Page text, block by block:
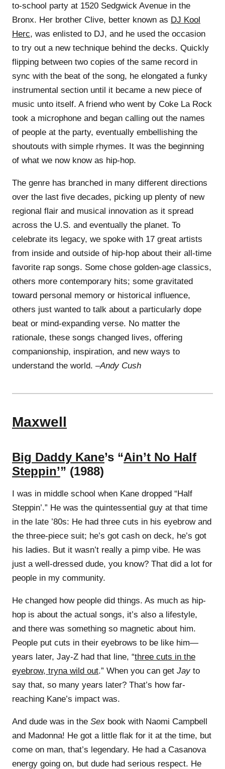
to-school party at 1520 Sedgwick Avenue in the
Bronx. Her brother Clive, better known as DJ Kool
Herc, was enlisted to DJ, and he used the occasion
to try out a new technique behind the decks. Quickly
flipping between two copies of the same record in
sync with the beat of the song, he elongated a funky
instrumental section until it became a new piece of
music unto itself. A friend who went by Coke La Rock
took a microphone and began calling out the names
of people at the party, eventually embellishing the
shoutouts with simple rhymes. It was the beginning
of what we now know as hip-hop.
The genre has branched in many different directions
over the last five decades, picking up plenty of new
regional flair and musical innovation as it spread
across the U.S. and eventually the planet. To
celebrate its legacy, we spoke with 17 great artists
from inside and outside of hip-hop about their all-time
favorite rap songs. Some chose golden-age classics,
others more contemporary hits; some gravitated
toward personal memory or historical influence,
others just wanted to talk about a particularly dope
beat or mind-expanding verse. No matter the
rationale, these songs changed lives, offering
companionship, inspiration, and new ways to
understand the world. –Andy Cush
Maxwell
Big Daddy Kane’s “Ain’t No Half
Steppin’” (1988)
I was in middle school when Kane dropped “Half
Steppin’.” He was the quintessential guy at that time
in the late ’80s: He had three cuts in his eyebrow and
the three-piece suit; he’s got cash on deck, he’s got
his ladies. But it wasn’t really a pimp vibe. He was
just a well-dressed dude, you know? That did a lot for
people in my community.
He changed how people did things. As much as hip-
hop is about the actual songs, it’s also a lifestyle,
and there was something so magnetic about him.
People put cuts in their eyebrows to be like him—
years later, Jay-Z had that line, “three cuts in the
eyebrow, tryna wild out.” When you can get Jayto
say that, so many years later? That’s how far-
reaching Kane’s impact was.
And dude was in the Sex book with Naomi Campbell
and Madonna! He got a little flak for it at the time, but
come on man, that’s legendary. He had a Casanova
energy going on, but dude had serious respect. He